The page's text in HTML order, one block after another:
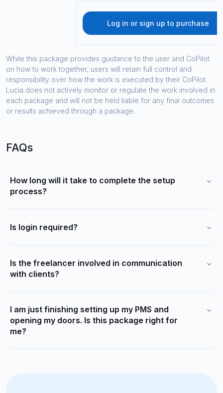
Log in or sign up to purchase
While this package provides guidance to the user and CoPilot
on how to work together, users will retain full control and
responsibility over how the work is executed by their CoPilot.
Lucia does not actively monitor or regulate the work involved in
each package and will not be held liable for any final outcomes
or results achieved through a package.
FAQs
How long will it take to complete the setup
process?
Is login required?
Is the freelancer involved in communication
with clients?
I am just finishing setting up my PMS and
opening my doors. Is this package right for
me?